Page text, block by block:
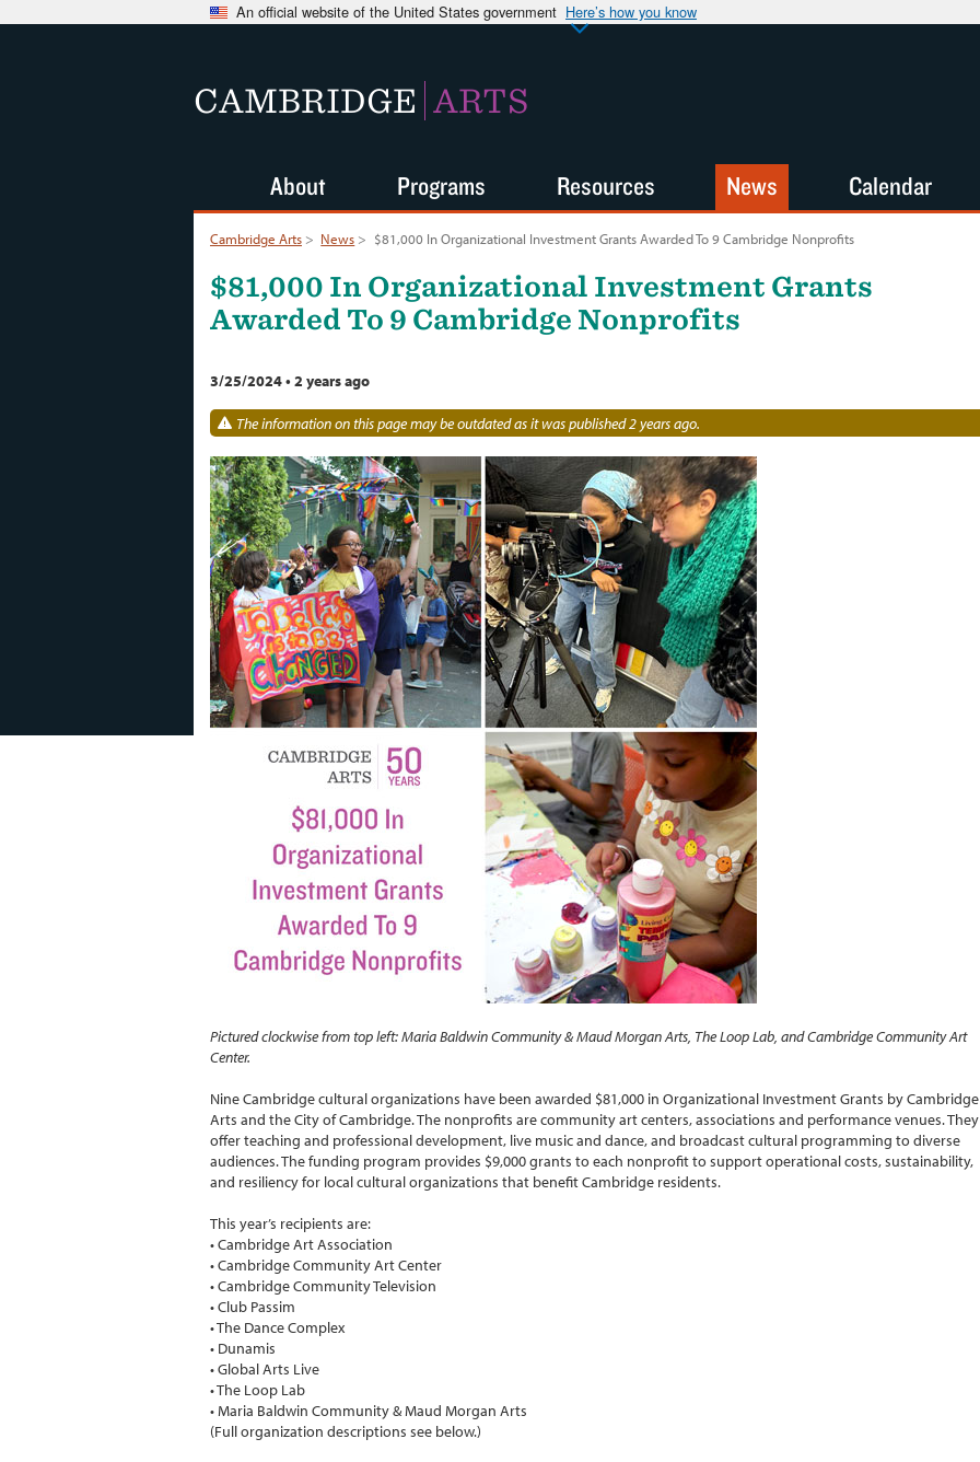
An official website of the United States government Here’s how you know
CAMBRIDGE ARTS
Cambridge Arts > News > $81,000 In Organizational Investment Grants Awarded To 9 Cambridge Nonprofits
$81,000 In Organizational Investment Grants
Awarded To 9 Cambridge Nonprofits
3/25/2024• 2 years ago
The information on this page may be outdated as it was published 2 years ago.
Pictured clockwise from top left: Maria Baldwin Community & Maud Morgan Arts, The Loop Lab, and Cambridge Community Art
Center.
Nine Cambridge cultural organizations have been awarded $81,000 in Organizational Investment Grants by Cambridge
Arts and the City of Cambridge. The nonprofits are community art centers, associations and performance venues. They
offer teaching and professional development, live music and dance, and broadcast cultural programming to diverse
audiences. The funding program provides $9,000 grants to each nonprofit to support operational costs, sustainability,
and resiliency for local cultural organizations that benefit Cambridge residents.
This year’s recipients are:
• Cambridge Art Association
• Cambridge Community Art Center
• Cambridge Community Television
• Club Passim
• The Dance Complex
• Dunamis
• Global Arts Live
• The Loop Lab
• Maria Baldwin Community & Maud Morgan Arts
(Full organization descriptions see below.)
About Programs Resources News Calendar